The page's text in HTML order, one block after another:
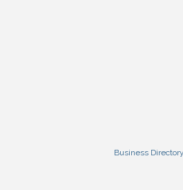
Business Directory